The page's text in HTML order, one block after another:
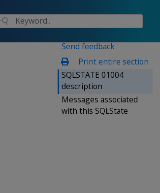
Send feedback
Print entire section
SQLSTATE 01004
description
Messages associated
with this SQLState